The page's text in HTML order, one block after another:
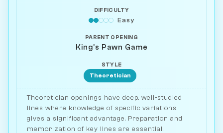
DIFFICULTY
Easy
PARENT OPENING
King's Pawn Game
STYLE
Theoretician
Theoretician openings have deep, well-studied
lines where knowledge of specific variations
gives a significant advantage. Preparation and
memorization of key lines are essential.